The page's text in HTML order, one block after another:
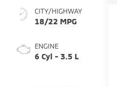
CITY/HIGHWAY
18/22 MPG
ENGINE
6 Cyl - 3.5 L